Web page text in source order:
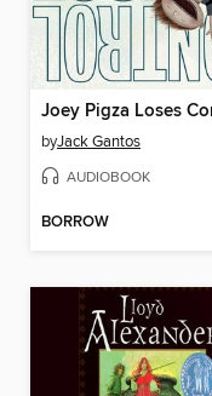
byJack Gantos
AUDIOBOOK
BORROW